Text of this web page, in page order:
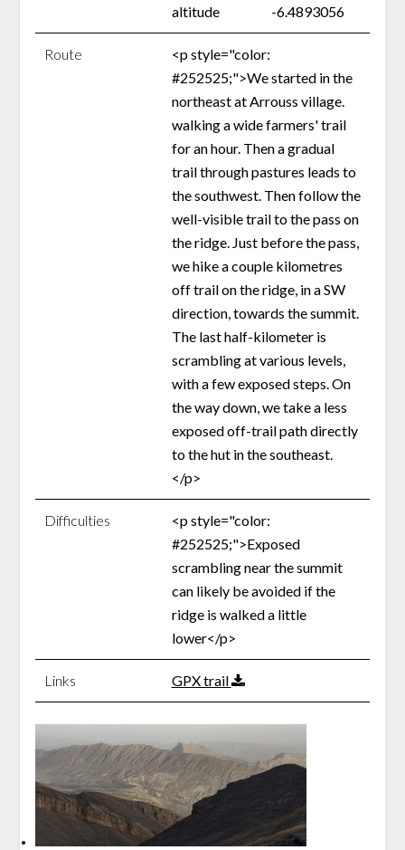
altitude
-6.4893056
Route
<p style="color:
#252525;">We started in the
northeast at Arrouss village.
walking a wide farmers' trail
for an hour. Then a gradual
trail through pastures leads to
the southwest. Then follow the
well-visible trail to the pass on
the ridge. Just before the pass,
we hike a couple kilometres
off trail on the ridge, in a SW
direction, towards the summit.
The last half-kilometer is
scrambling at various levels,
with a few exposed steps. On
the way down, we take a less
exposed off-trail path directly
to the hut in the southeast.
</p>
Difficulties
<p style="color:
#252525;">Exposed
scrambling near the summit
can likely be avoided if the
ridge is walked a little
lower</p>
Links GPX trail